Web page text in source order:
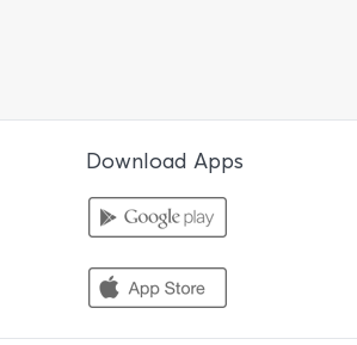
Download Apps